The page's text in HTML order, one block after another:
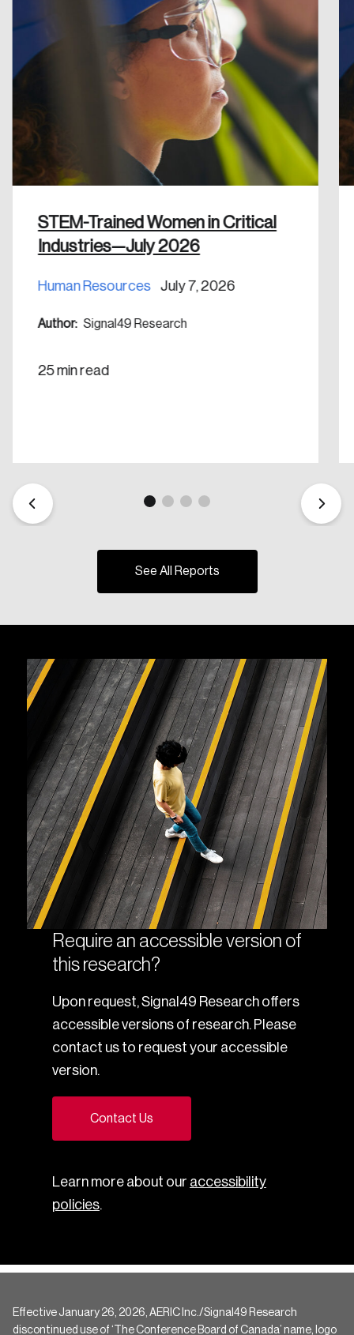
STEM-Trained Women in Critical
Industries—July 2026
Human Resources July 7, 2026
Author: Signal49 Research
25 min read
See All Reports
Require an accessible version of
this research?
Upon request, Signal49 Research offers
accessible versions of research. Please
contact us to request your accessible
version.
Contact Us
Learn more about our accessibility
policies.
Effective January 26, 2026, AERIC Inc./Signal49 Research
discontinued use of ‘The Conference Board of Canada’ name, logo
Create an Account
Discover the leading research topics that are
shaping Canada, and driving change across the
Create Account